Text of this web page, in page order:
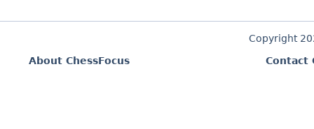
Copyright
About ChessFocus
Contact